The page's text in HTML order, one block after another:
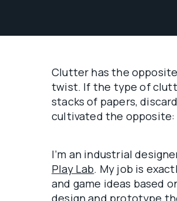
Clutter has the
twist. If the type of
stacks of papers,
cultivated the opposite:
I’m an industrial
Play Lab. My job is
and game ideas based
design and prototype